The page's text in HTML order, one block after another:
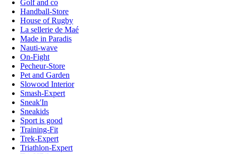
Golf and co
Handball-Store
House of Rugby
La sellerie de Maé
Made in Paradis
Nauti-wave
On-Fight
Pecheur-Store
Pet and Garden
Slowood Interior
Smash-Expert
Sneak'In
Sneakids
Sport is good
Training-Fit
Trek-Expert
Triathlon-Expert